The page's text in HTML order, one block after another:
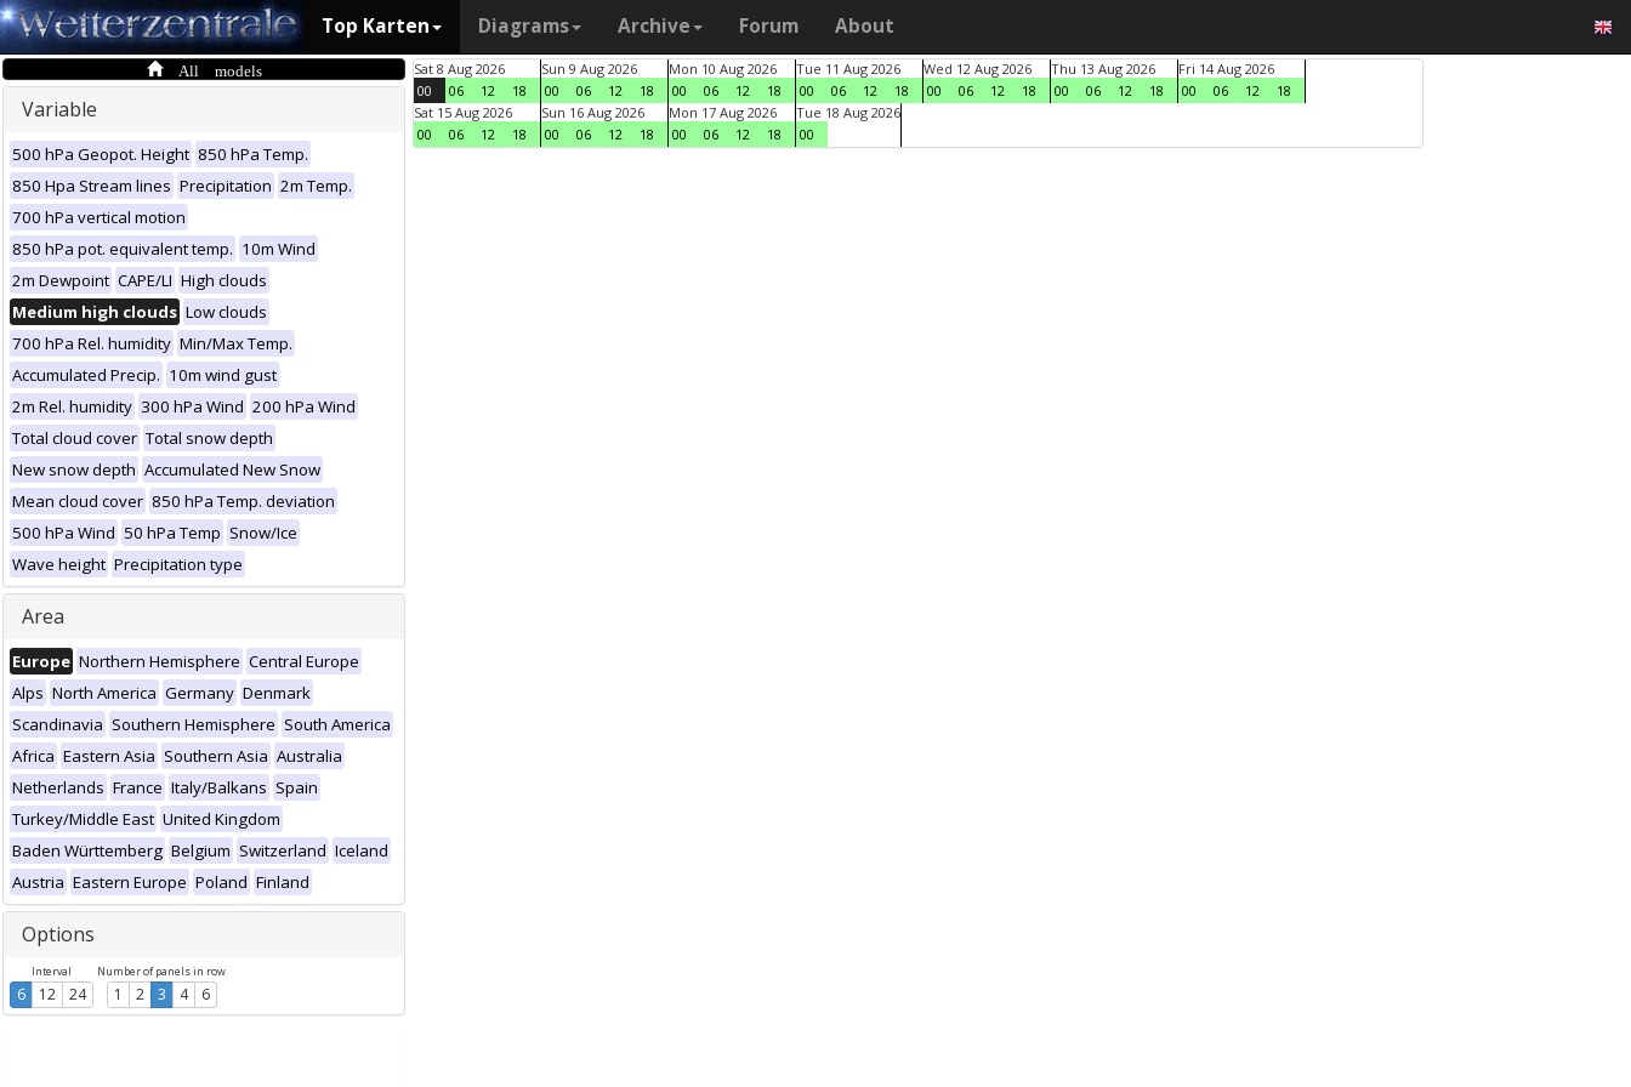
Top Karten Diagrams Archive Forum About
All models
Variable
500 hPa Geopot. Height 850 hPa Temp.
850 Hpa Stream lines Precipitation 2m Temp.
700 hPa vertical motion
850 hPa pot. equivalent temp. 10m Wind
2m Dewpoint CAPE/LI High clouds
Medium high clouds Low clouds
700 hPa Rel. humidity Min/Max Temp.
Accumulated Precip. 10m wind gust
2m Rel. humidity 300 hPa Wind 200 hPa Wind
Total cloud cover Total snow depth
New snow depth Accumulated New Snow
Mean cloud cover 850 hPa Temp. deviation
500 hPa Wind 50 hPa Temp Snow/Ice
Wave height Precipitation type
Area
Europe Northern Hemisphere Central Europe
Alps North America Germany Denmark
Scandinavia Southern Hemisphere South America
Africa Eastern Asia Southern Asia Australia
Netherlands France Italy/Balkans Spain
Turkey/Middle East United Kingdom
Baden Württemberg Belgium Switzerland Iceland
Austria Eastern Europe Poland Finland
Options
Interval
6 12 24
Number of panels in row
1 2 3 4 6
Sat 8 Aug 2026
00
06 12 18
Sun 9 Aug 2026
00
06 12 18
Mon 10 Aug 2026
00
06 12 18
Tue 11 Aug 2026
00
06 12 18
Wed 12 Aug 2026
00
06 12 18
Thu 13 Aug 2026
00
06 12 18
Fri 14 Aug 2026
00
06 12
18
Sat 15 Aug 2026
00
06 12 18
Sun 16 Aug 2026
00
06 12 18
Mon 17 Aug 2026
00
06 12 18
Tue 18 Aug 2026
00